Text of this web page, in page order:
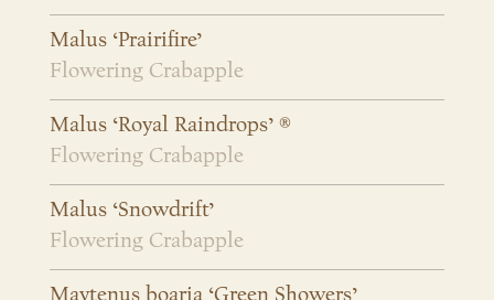
Malus ‘Prairifire’
Flowering Crabapple
Malus ‘Royal Raindrops’ ®
Flowering Crabapple
Malus ‘Snowdrift’
Flowering Crabapple
Maytenus boaria ‘Green Showers’